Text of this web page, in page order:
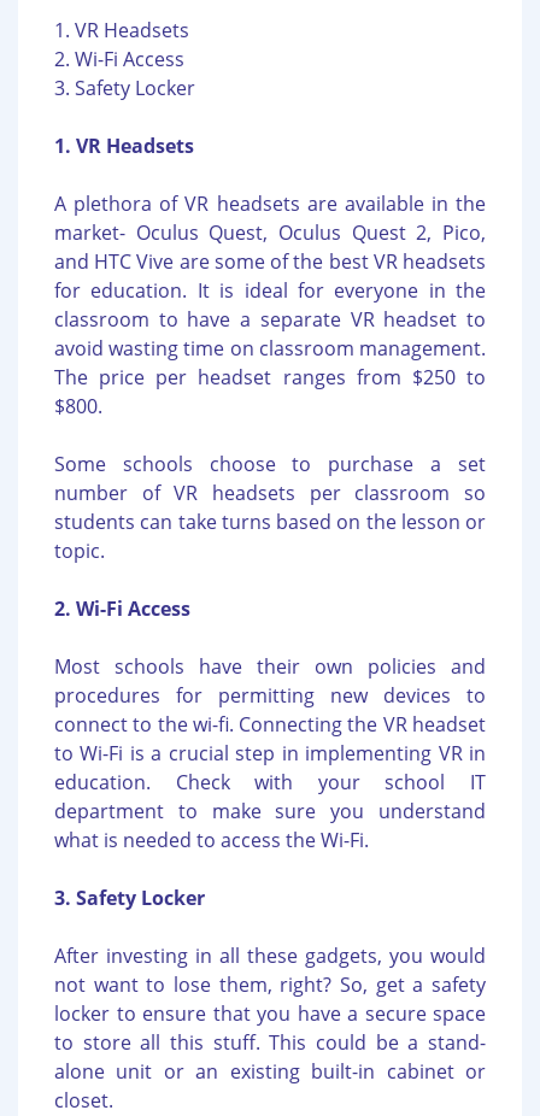
1. VR Headsets
2. Wi-Fi Access
3. Safety Locker
1. VR Headsets
A plethora of VR headsets are available in the
market- Oculus Quest, Oculus Quest 2, Pico,
and HTC Vive are some of the best VR headsets
for education. It is ideal for everyone in the
classroom to have a separate VR headset to
avoid wasting time on classroom management.
The price per headset ranges from $250 to
$800.
Some schools choose to purchase a set
number of VR headsets per classroom so
students can take turns based on the lesson or
topic.
2. Wi-Fi Access
Most schools have their own policies and
procedures for permitting new devices to
connect to the wi-fi. Connecting the VR headset
to Wi-Fi is a crucial step in implementing VR in
education. Check with your school IT
department to make sure you understand
what is needed to access the Wi-Fi.
3. Safety Locker
After investing in all these gadgets, you would
not want to lose them, right? So, get a safety
locker to ensure that you have a secure space
to store all this stuff. This could be a stand-
alone unit or an existing built-in cabinet or
closet.